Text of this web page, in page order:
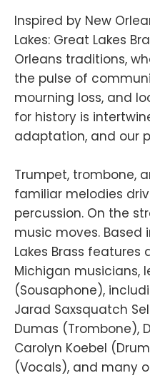
Inspired by New
Lakes: Great Lakes
Orleans traditions,
the pulse of
mourning loss, and
for history is
adaptation, and our
Trumpet, trombone,
familiar melodies
percussion. On the
music moves. Based
Lakes Brass features
Michigan musicians,
(Sousaphone),
Jarad Saxsquatch
Dumas (Trombone),
Carolyn Koebel
(Vocals), and many